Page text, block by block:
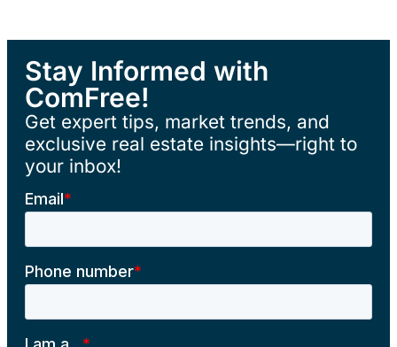
Stay Informed with
ComFree!
Get expert tips, market trends, and
exclusive real estate insights—right to
your inbox!